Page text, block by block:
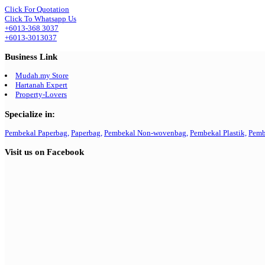
Click For Quotation
Click To Whatsapp Us
+6013-368 3037
+6013-3013037
Business Link
Mudah.my Store
Hartanah Expert
Property-Lovers
Specialize in:
Pembekal Paperbag, Paperbag, Pembekal Non-wovenbag, Pembekal Plastik,
Visit us on Facebook